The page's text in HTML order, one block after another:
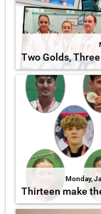
Two Golds,
Monday,
Thirteen make